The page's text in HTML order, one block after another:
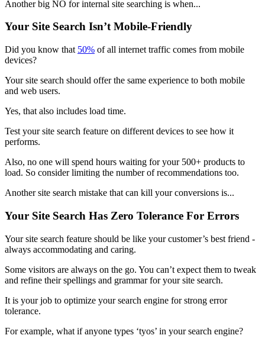
Another big NO for internal site searching is when...
Your Site Search Isn’t Mobile-Friendly
Did you know that 50% of all internet traffic comes from mobile
devices?
Your site search should offer the same experience to both mobile
and web users.
Yes, that also includes load time.
Test your site search feature on different devices to see how it
performs.
Also, no one will spend hours waiting for your 500+ products to
load. So consider limiting the number of recommendations too.
Another site search mistake that can kill your conversions is...
Your Site Search Has Zero Tolerance For Errors
Your site search feature should be like your customer’s best friend -
always accommodating and caring.
Some visitors are always on the go. You can’t expect them to tweak
and refine their spellings and grammar for your site search.
It is your job to optimize your search engine for strong error
tolerance.
For example, what if anyone types ‘tyos’ in your search engine?